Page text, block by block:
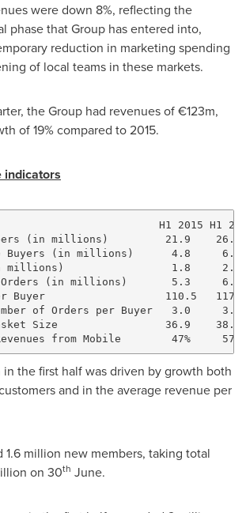
were down 8%, reflecting the
phase that Group has entered into,
reduction in marketing spending
of local teams in these markets.
the Group had revenues of €123m,
of 19% compared to 2015.
indicators
H1 2015 H1
(in millions)         21.9    26.1
Buyers (in millions)      4.8     6.0
millions)                 1.8     2.0
(in millions)       5.3     6.0
Buyer                   110.5
of Orders per Buyer   3.0     3.0
Size                 36.9    38.9
the first half was driven by growth both
and in the average revenue per
1.6 million new members, taking total
on 30th June.